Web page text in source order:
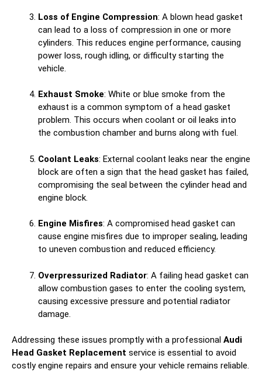
Loss of Engine Compression: A blown head gasket
can lead to a loss of compression in one or more
cylinders. This reduces engine performance, causing
power loss, rough idling, or difficulty starting the
vehicle.
Exhaust Smoke: White or blue smoke from the
exhaust is a common symptom of a head gasket
problem. This occurs when coolant or oil leaks into
the combustion chamber and burns along with fuel.
Coolant Leaks: External coolant leaks near the engine
block are often a sign that the head gasket has failed,
compromising the seal between the cylinder head and
engine block.
Engine Misfires: A compromised head gasket can
cause engine misfires due to improper sealing, leading
to uneven combustion and reduced efficiency.
Overpressurized Radiator: A failing head gasket can
allow combustion gases to enter the cooling system,
causing excessive pressure and potential radiator
damage.
Addressing these issues promptly with a professional Audi
Head Gasket Replacement service is essential to avoid
costly engine repairs and ensure your vehicle remains reliable.